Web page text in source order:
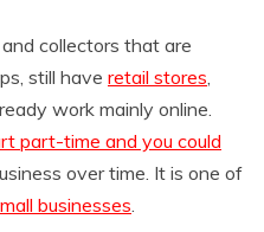
collectors that are
still have retail stores
work mainly online.
part-time and you could
over time. It is one of
businesses